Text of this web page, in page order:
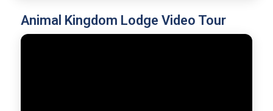
Animal Kingdom Lodge Video Tour